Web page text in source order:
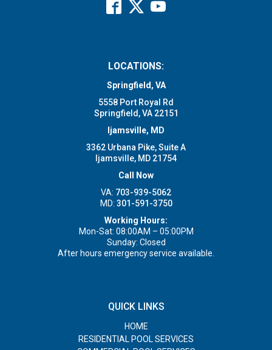
LOCATIONS:
Springfield, VA
5558 Port Royal Rd
Springfield, VA 22151
Ijamsville, MD
3362 Urbana Pike, Suite A
Ijamsville, MD 21754
Call Now
VA: 703-939-5062
MD: 301-591-3750
Working Hours:
Mon-Sat: 08:00AM – 05:00PM
Sunday: Closed
After hours emergency service available.
QUICK LINKS
HOME
RESIDENTIAL POOL SERVICES